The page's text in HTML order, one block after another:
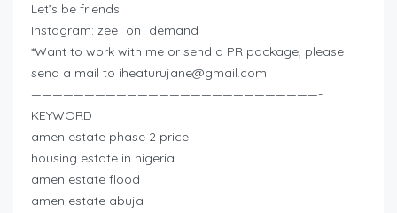
Let’s be friends
Instagram: zee_on_demand
*Want to work with me or send a PR package, please
send a mail to iheaturujane@gmail.com
———————————————————————————-
KEYWORD
amen estate phase 2 price
housing estate in nigeria
amen estate flood
amen estate abuja